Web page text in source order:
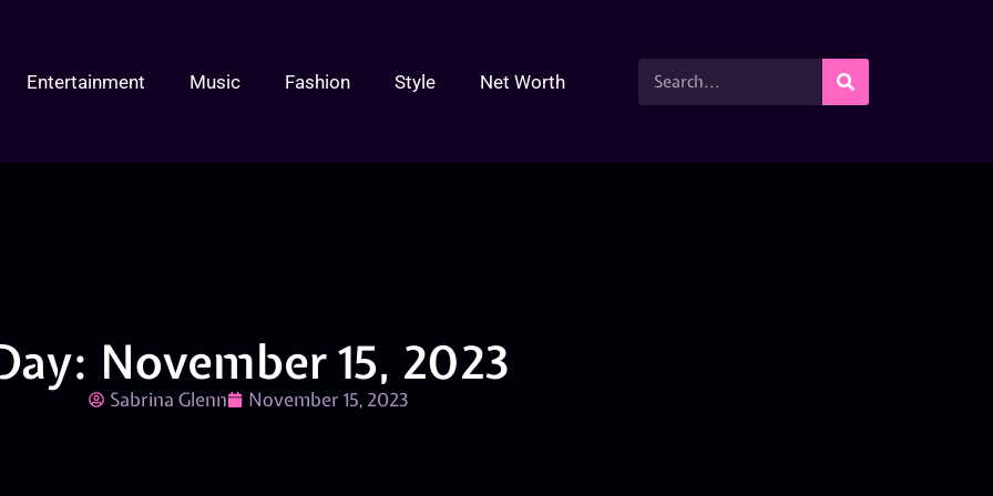
Entertainment Music Fashion Style Net Worth
November 15, 2023
Sabrina Glenn November 15, 2023